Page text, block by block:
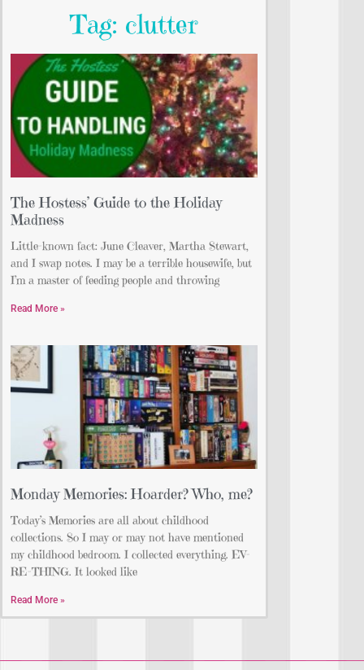
Tag: clutter
The Hostess’ Guide to the Holiday
Madness
Little-known fact: June Cleaver, Martha Stewart,
and I swap notes. I may be a terrible housewife, but
I’m a master of feeding people and throwing
Read More »
Monday Memories: Hoarder? Who, me?
Today’s Memories are all about childhood
collections. So I may or may not have mentioned
my childhood bedroom. I collected everything. EV-
RE-THING. It looked like
Read More »